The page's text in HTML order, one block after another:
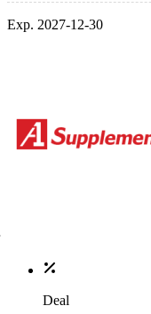
Exp. 2027-12-30
Deal